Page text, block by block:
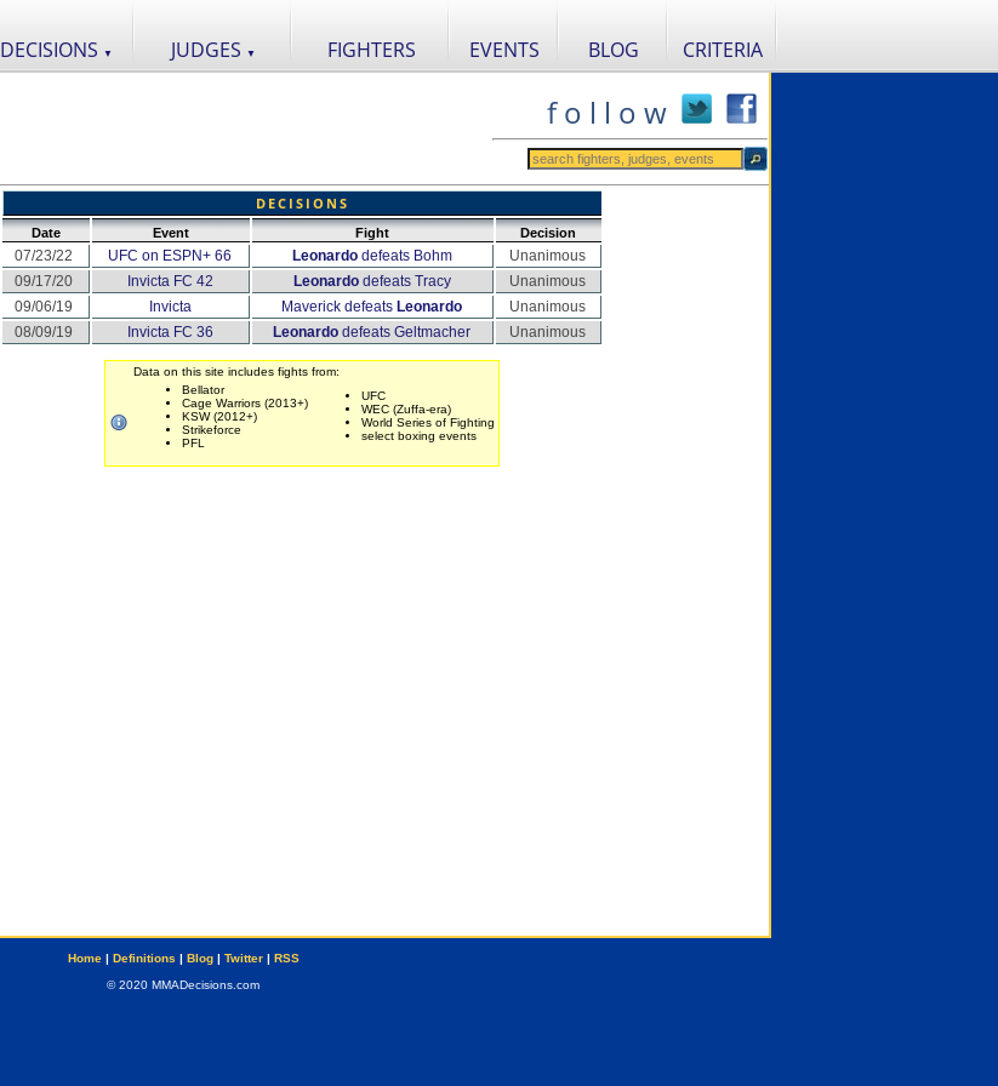
DECISIONS ▼ JUDGES ▼ FIGHTERS EVENTS BLOG CRITERIA
f o l l o w
DECISIONS
Date Event Fight Decision
07/23/22 UFC on ESPN+ 66 Leonardodefeats Bohm
Unanimous
09/17/20
Invicta FC 42 Leonardodefeats Tracy
Unanimous
09/06/19
Invicta Maverick defeats Leonardo
Unanimous
08/09/19
Invicta FC 36 Leonardo defeats Geltmacher Unanimous
Data on this site includes fights from:
Bellator
Cage Warriors (2013+)
KSW (2012+)
Strikeforce
PFL
UFC
WEC (Zuffa-era)
World Series of Fighting
select boxing events
Home| Definitions | Blog| Twitter| RSS
© 2020 MMADecisions.com